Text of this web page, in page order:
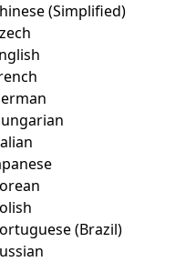
(Simplified)
(Brazil)